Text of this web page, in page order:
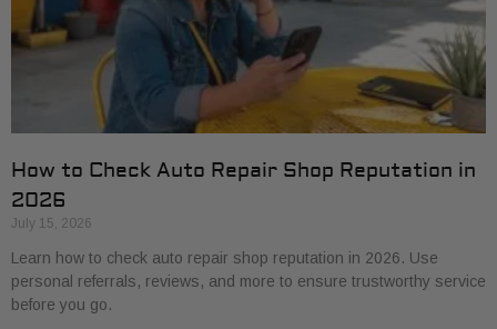
How to Check Auto Repair Shop Reputation in
2026
July 15, 2026
Learn how to check auto repair shop reputation in 2026. Use
personal referrals, reviews, and more to ensure trustworthy service
before you go.